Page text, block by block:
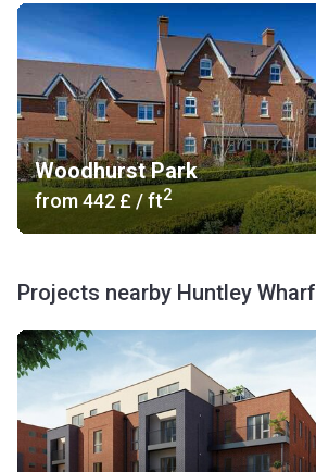
Woodhurst Park
from‍442 £ / ft2
Projects nearby Huntley Wharf